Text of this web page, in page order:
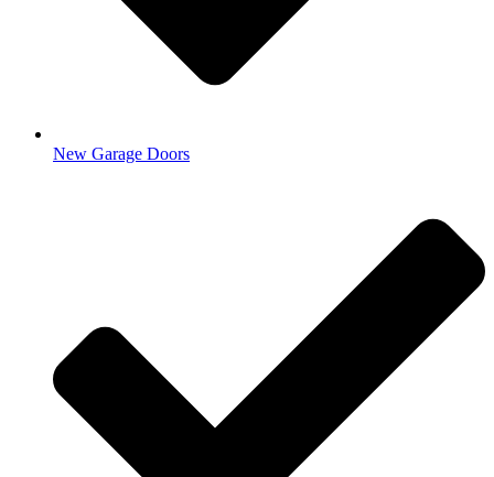
New Garage Doors